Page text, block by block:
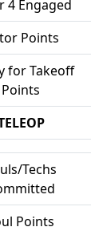
4 Engaged
Points
for Takeoff
Points
Techs
Points